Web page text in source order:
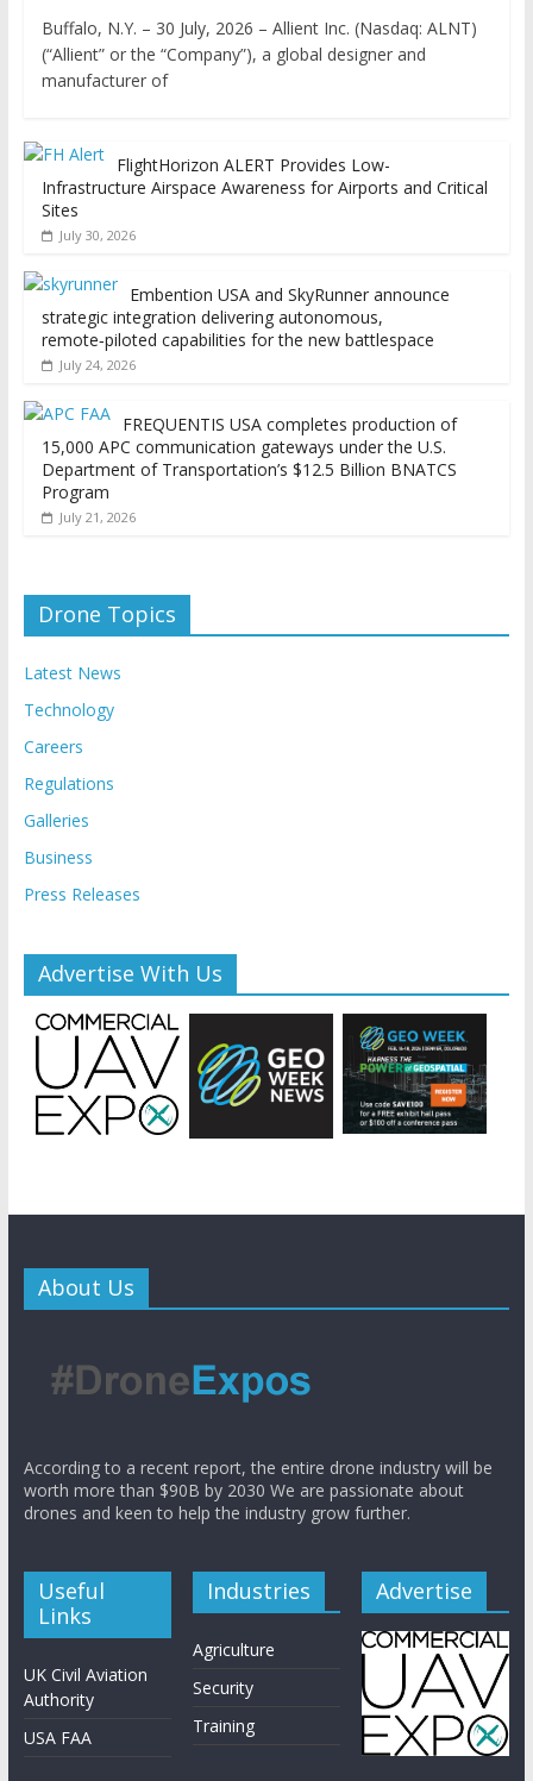
Buffalo, N.Y. – 30 July, 2026 – Allient Inc. (Nasdaq: ALNT)
(“Allient” or the “Company”), a global designer and
manufacturer of
FlightHorizon ALERT Provides Low-
Infrastructure Airspace Awareness for Airports and Critical
Sites
July 30, 2026
Embention USA and SkyRunner announce
strategic integration delivering autonomous,
remote‑piloted capabilities for the new battlespace
July 24, 2026
FREQUENTIS USA completes production of
15,000 APC communication gateways under the U.S.
Department of Transportation’s $12.5 Billion BNATCS
Program
July 21, 2026
Drone Topics
Latest News
Technology
Careers
Regulations
Galleries
Business
Press Releases
Advertise With Us
About Us
According to a recent report, the entire drone industry will be
worth more than $90B by 2030 We are passionate about
drones and keen to help the industry grow further.
Useful
Links
UK Civil Aviation
Authority
USA FAA
Industries
Agriculture
Security
Training
Advertise